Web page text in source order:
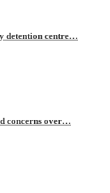
detention centre…
concerns over…